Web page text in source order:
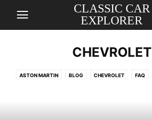
CLASSIC CAR
EXPLORER
CHEVROLET
ASTON MARTIN BLOG CHEVROLET FAQ